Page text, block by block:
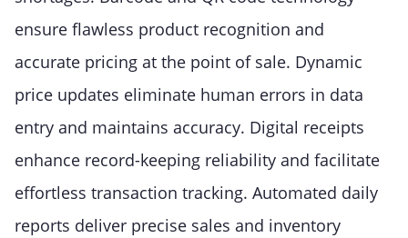
ensure flawless product recognition and
accurate pricing at the point of sale. Dynamic
price updates eliminate human errors in data
entry and maintains accuracy. Digital receipts
enhance record-keeping reliability and facilitate
effortless transaction tracking. Automated daily
reports deliver precise sales and inventory